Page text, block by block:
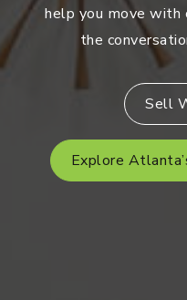
help you move with
the
Sell
Explore